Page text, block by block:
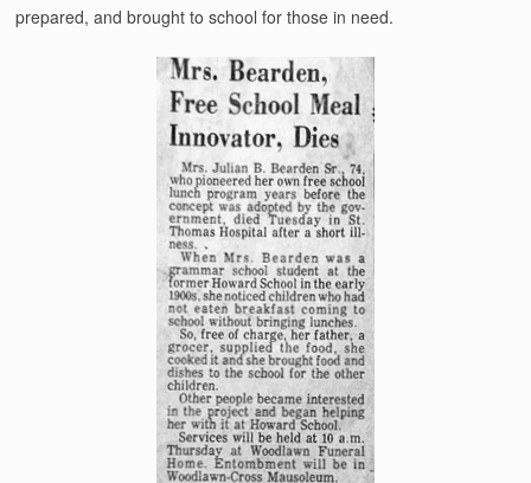
prepared, and brought to school for those in need.